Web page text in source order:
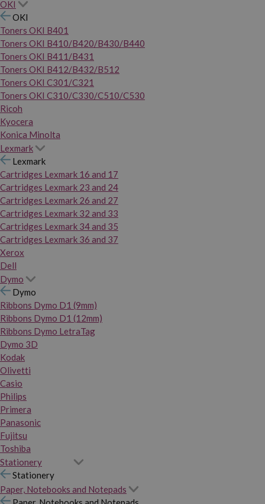
OKI
OKI
Toners OKI B401
Toners OKI B410/B420/B430/B440
Toners OKI B411/B431
Toners OKI B412/B432/B512
Toners OKI C301/C321
Toners OKI C310/C330/C510/C530
Ricoh
Kyocera
Konica Minolta
Lexmark
Lexmark
Cartridges Lexmark 16 and 17
Cartridges Lexmark 23 and 24
Cartridges Lexmark 26 and 27
Cartridges Lexmark 32 and 33
Cartridges Lexmark 34 and 35
Cartridges Lexmark 36 and 37
Xerox
Dell
Dymo
Dymo
Ribbons Dymo D1 (9mm)
Ribbons Dymo D1 (12mm)
Ribbons Dymo LetraTag
Dymo 3D
Kodak
Olivetti
Casio
Philips
Primera
Panasonic
Fujitsu
Toshiba
Stationery
Stationery
Paper, Notebooks and Notepads